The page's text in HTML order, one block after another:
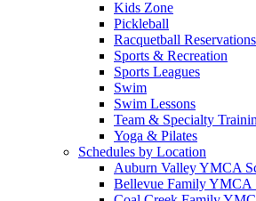
Kids Zone
Pickleball
Racquetball Reservations
Sports & Recreation
Sports Leagues
Swim
Swim Lessons
Team & Specialty
Yoga & Pilates
Schedules by Location
Auburn Valley YMCA
Bellevue Family YMCA